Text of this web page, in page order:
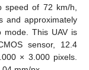
of 72 km/h,
and approximately
mode. This UAV is
sensor, 12.4
× 3.000 pixels.